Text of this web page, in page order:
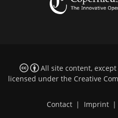
All site content,
licensed under the Creative
Contact | Imprint |